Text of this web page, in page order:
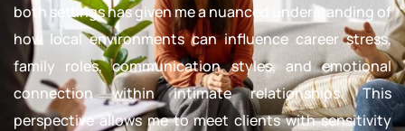
both settings has given me a nuanced understanding of
how local environments can influence career stress,
family roles, communication styles, and emotional
connection within intimate relationships. This
perspective allows me to meet clients with sensitivity